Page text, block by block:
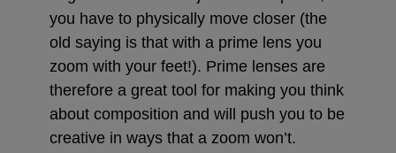
you have to physically move closer (the
old saying is that with a prime lens you
zoom with your feet!). Prime lenses are
therefore a great tool for making you think
about composition and will push you to be
creative in ways that a zoom won’t.